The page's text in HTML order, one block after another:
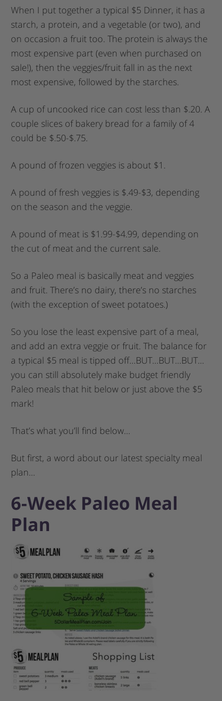
When I put together a typical $5 Dinner, it has a
starch, a protein, and a vegetable (or two), and
on occasion a fruit too. The protein is always the
most expensive part (even when purchased on
sale!), then the veggies/fruit fall in as the next
most expensive, followed by the starches.
A cup of uncooked rice can cost less than $.20. A
couple slices of bakery bread for a family of 4
could be $.50-$.75.
A pound of frozen veggies is about $1.
A pound of fresh veggies is $.49-$3, depending
on the season and the veggie.
A pound of meat is $1.99-$4.99, depending on
the cut of meat and the current sale.
So a Paleo meal is basically meat and veggies
and fruit. There’s no dairy, there’s no starches
(with the exception of sweet potatoes.)
So you lose the least expensive part of a meal,
and add an extra veggie or fruit. The balance for
a typical $5 meal is tipped off…BUT…BUT…BUT…
you can still absolutely make budget friendly
Paleo meals that hit below or just above the $5
mark!
That’s what you’ll find below…
But first, a word about our latest specialty meal
plan…
6-Week Paleo Meal
Plan